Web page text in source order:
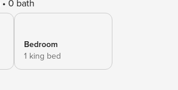
0 bath
Bedroom
1 king bed